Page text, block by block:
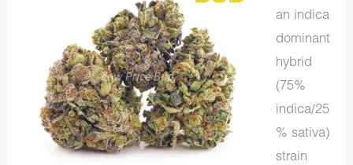
an indica
dominant
hybrid
(75%
indica/25
% sativa)
strain